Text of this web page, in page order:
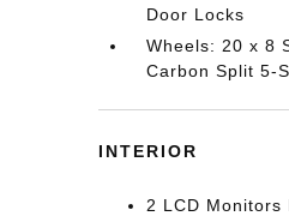
Door Locks
Wheels: 20 x 8
Carbon Split 5-
INTERIOR
2 LCD